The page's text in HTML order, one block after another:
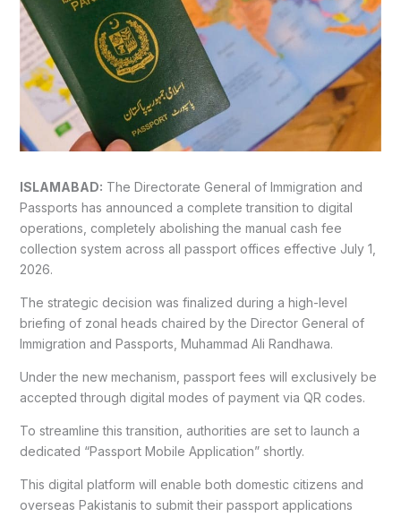
ISLAMABAD: The Directorate General of Immigration and
Passports has announced a complete transition to digital
operations, completely abolishing the manual cash fee
collection system across all passport offices effective July 1,
2026.
The strategic decision was finalized during a high-level
briefing of zonal heads chaired by the Director General of
Immigration and Passports, Muhammad Ali Randhawa.
Under the new mechanism, passport fees will exclusively be
accepted through digital modes of payment via QR codes.
To streamline this transition, authorities are set to launch a
dedicated “Passport Mobile Application” shortly.
This digital platform will enable both domestic citizens and
overseas Pakistanis to submit their passport applications